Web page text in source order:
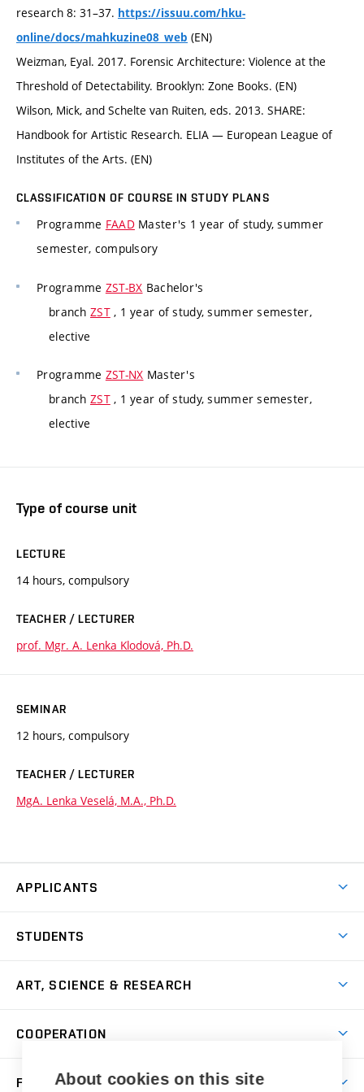
research 8: 31–37. https://issuu.com/hku-
online/docs/mahkuzine08_web (EN)
Weizman, Eyal. 2017. Forensic Architecture: Violence at the
Threshold of Detectability. Brooklyn: Zone Books. (EN)
Wilson, Mick, and Schelte van Ruiten, eds. 2013. SHARE:
Handbook for Artistic Research. ELIA — European League of
Institutes of the Arts. (EN)
CLASSIFICATION OF COURSE IN STUDY PLANS
Programme FAADMaster's 1 year of study, summer
semester, compulsory
Programme ZST-BX Bachelor's
branch ZST, 1 year of study, summer semester,
elective
Programme ZST-NX Master's
branch ZST, 1 year of study, summer semester,
elective
Type of course unit
LECTURE
14 hours, compulsory
TEACHER / LECTURER
prof. Mgr. A. Lenka Klodová, Ph.D.
SEMINAR
12 hours, compulsory
TEACHER / LECTURER
MgA. Lenka Veselá, M.A., Ph.D.
APPLICANTS
Master’s Studies in English
Postdoctoral Programme
STUDENTS
Academic Year
Courses
Scholarships
ART, SCIENCE & RESEARCH
Gallery
COOPERATION
FACULTYAbout cookies on this site